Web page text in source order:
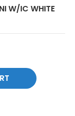
W/IC WHITE